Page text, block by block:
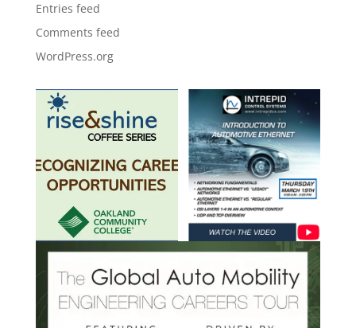
Entries feed
Comments feed
WordPress.org